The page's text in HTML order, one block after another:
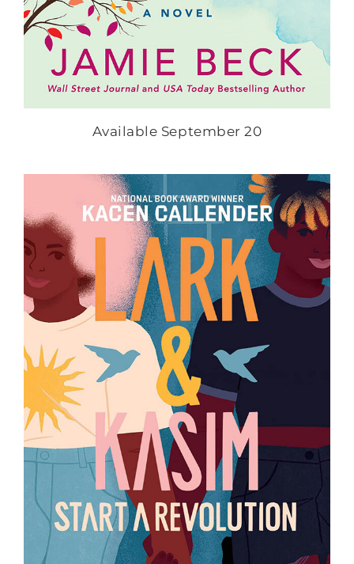
Available September 20